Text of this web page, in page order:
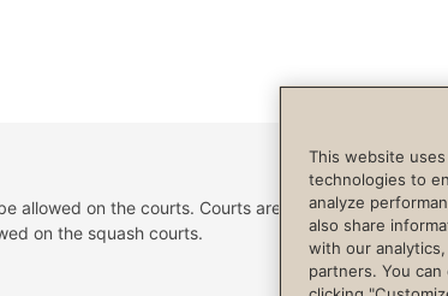
allowed on the courts. Courts are reserved for
on the squash courts.
This website
technologies to
analyze
also share
with our
partners. You